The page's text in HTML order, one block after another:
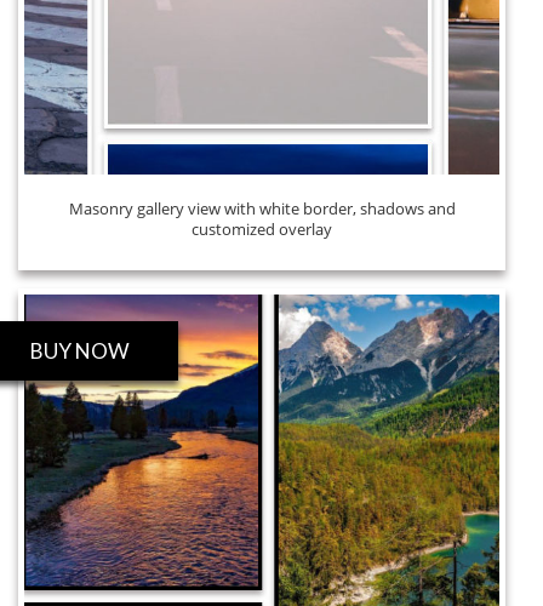
BUY NOW
ROBO GALLERY PRO
Masonry gallery view with white border, shadows and
customized overlay